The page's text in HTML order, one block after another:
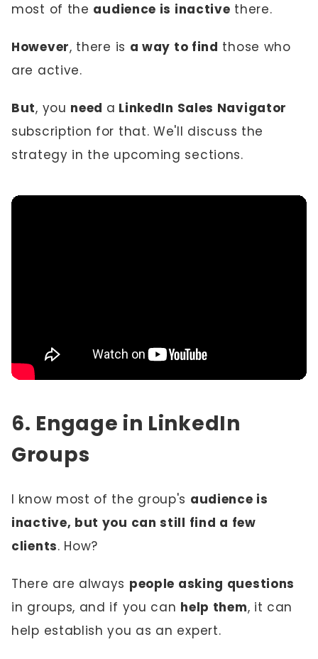
most of the audience is inactive there.
However, there is a way to find those who
are active.
But, you need a LinkedIn Sales Navigator
subscription for that. We'll discuss the
strategy in the upcoming sections.
6. Engage in LinkedIn
Groups
I know most of the group's audience is
inactive, but you can still find a few
clients. How?
There are always people asking questions
in groups, and if you can help them, it can
help establish you as an expert.